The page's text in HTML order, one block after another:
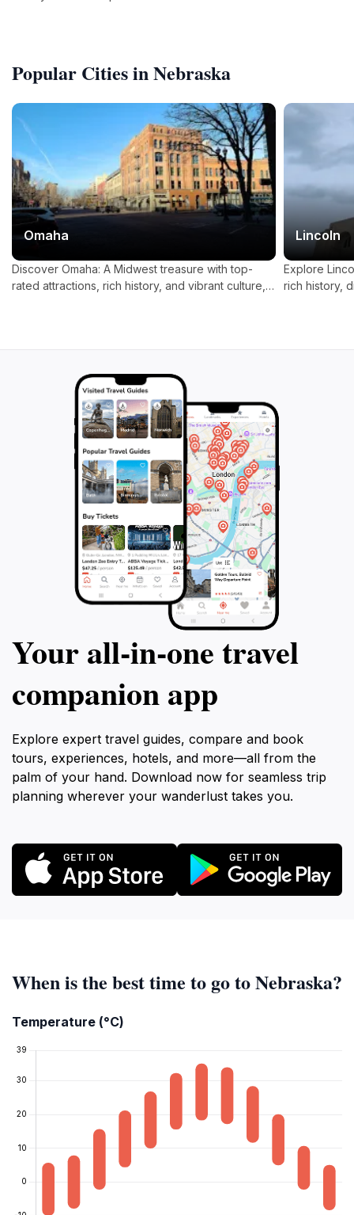
Popular Cities in Nebraska
Omaha
Discover Omaha: A Midwest treasure with top-
rated attractions, rich history, and vibrant culture,
Lincoln
Explore
rich history,
Your all‑in‑one travel
companion app
Explore expert travel guides, compare and book
tours, experiences, hotels, and more—all from the
palm of your hand. Download now for seamless trip
planning wherever your wanderlust takes you.
When is the best time to go to Nebraska?
Temperature (°C)